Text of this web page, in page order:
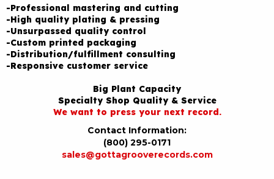
-Professional mastering and cutting
-High quality plating & pressing
-Unsurpassed quality control
-Custom printed packaging
-Distribution/fulfillment consulting
-Responsive customer service
Big Plant Capacity
Specialty Shop Quality & Service
We want to press your next record.
Contact Information:
(800) 295-0171
sales@gottagrooverecords.com